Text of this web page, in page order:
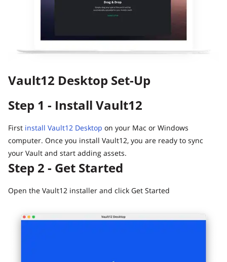
How to claim your Inheritance
What happens to your Crypto when you die?
Death and Taxes… Why Tax Time Is the Perfect Time to
Where there's a Will, there's a way
Inheritance
Planning
What happens to your Crypto when you die?
How to Self-Custody, Back Up, and Inherit NFTs with
Vault12
Vault12 Desktop Set-Up
Step 1 - Install Vault12
First install Vault12 Desktop on your Mac or Windows
computer. Once you install Vault12, you are ready to sync
your Vault and start adding assets.
Step 2 - Get Started
Open the Vault12 installer and click Get Started